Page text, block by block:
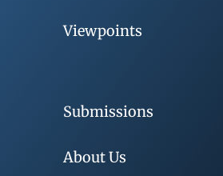
Viewpoints
Submissions
About Us